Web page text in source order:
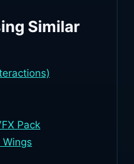
Similar
Pack
Wings